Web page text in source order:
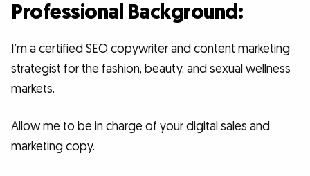
Professional Background:
I’m a certified SEO copywriter and content marketing
strategist for the fashion, beauty, and sexual wellness
markets.
Allow me to be in charge of your digital sales and
marketing copy.